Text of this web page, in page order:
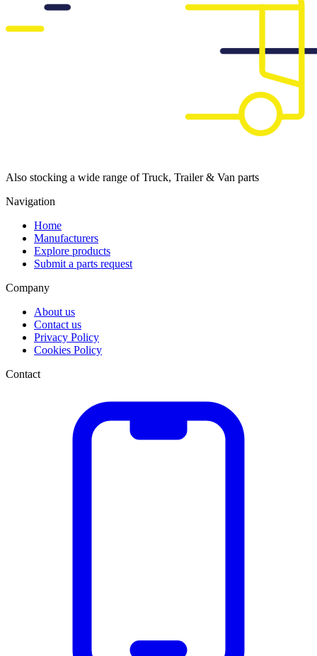
Also stocking a wide range of Truck, Trailer & Van parts
Navigation
Home
Manufacturers
Explore products
Submit a parts request
Company
About us
Contact us
Privacy Policy
Cookies Policy
Contact